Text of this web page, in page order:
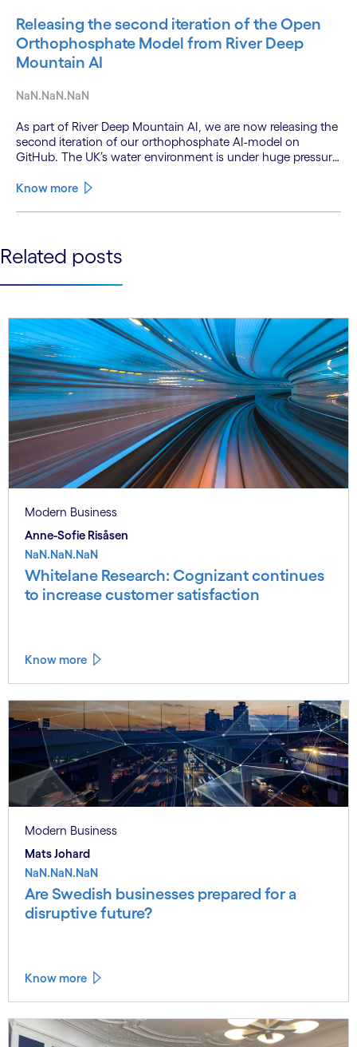
Releasing the second iteration of the Open
Orthophosphate Model from River Deep
Mountain AI
NaN.NaN.NaN
As part of River Deep Mountain AI, we are now releasing the
second iteration of our orthophosphate AI-model on
GitHub. The UK’s water environment is under huge pressure
only 15% of English rivers achieving good or above
Know more
See more See less
Related posts
Modern Business
Anne-Sofie Risåsen
NaN.NaN.NaN
Whitelane Research: Cognizant continues
to increase customer satisfaction
Know more
Modern Business
Mats Johard
NaN.NaN.NaN
Are Swedish businesses prepared for a
disruptive future?
Know more